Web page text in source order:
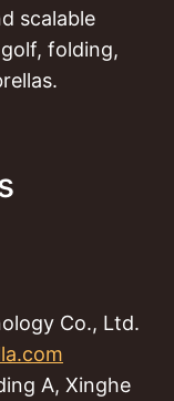
scalable
folding,
Co., Ltd.
A, Xinghe